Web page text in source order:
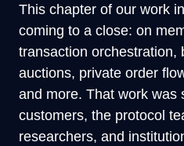
This chapter of our work
coming to a close: on
transaction orchestration,
auctions, private order
and more. That work was
customers, the protocol
researchers, and